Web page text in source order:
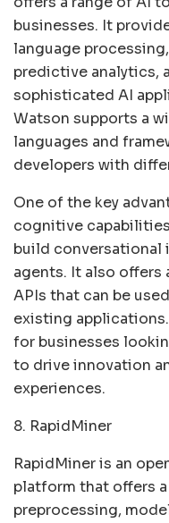
businesses. It
language
predictive analytics,
sophisticated AI
Watson supports a
languages and
developers with
One of the key
cognitive
build
agents. It also offers
APIs that can be
existing
for businesses
to drive innovation
experiences.
8. RapidMiner
RapidMiner is an
platform that offers
preprocessing,